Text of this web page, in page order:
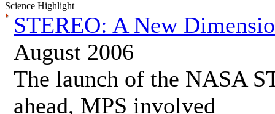
Science Highlight
STEREO: A New
August 2006
The launch of the NASA
ahead, MPS involved